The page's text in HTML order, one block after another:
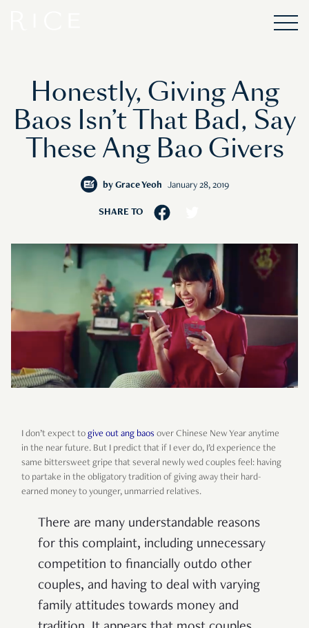
Honestly, Giving Ang
Baos Isn’t That Bad, Say
These Ang Bao Givers
by Grace Yeoh January 28, 2019
SHARE TO
I don’t expect to give out ang baos over Chinese New Year anytime
in the near future. But I predict that if I ever do, I’d experience the
same bittersweet gripe that several newly wed couples feel: having
to partake in the obligatory tradition of giving away their hard-
earned money to younger, unmarried relatives.
There are many understandable reasons
for this complaint, including unnecessary
competition to financially outdo other
couples, and having to deal with varying
family attitudes towards money and